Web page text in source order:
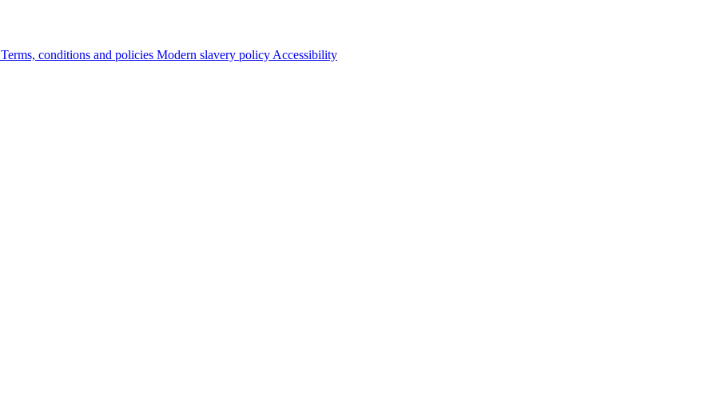
Terms, conditions and policies Modern slavery policy Accessibility